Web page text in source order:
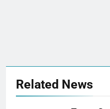
Related News